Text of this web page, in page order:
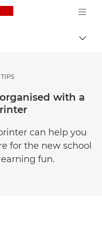
Canon Logo, back to
with a
can help you
for the new school
fun.